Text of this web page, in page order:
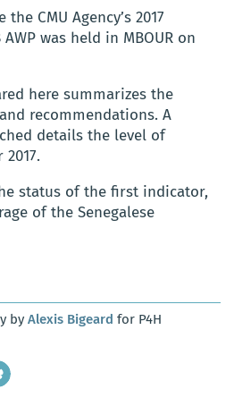
CMU Agency’s 2017
was held in MBOUR on
here summarizes the
recommendations. A
details the level of
status of the first indicator,
of the Senegalese
by Alexis Bigeard for P4H